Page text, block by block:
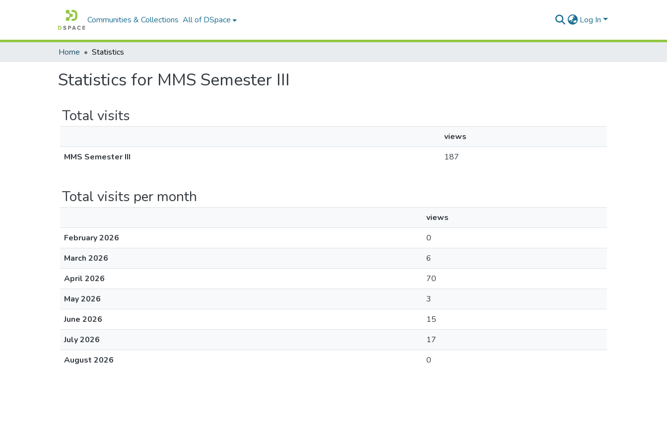
Communities & Collections All of DSpace Log In
Home Statistics
Statistics for MMS Semester III
Total visits
views
MMS Semester III
187
Total visits per month
views
February 2026
0
March 2026
6
April 2026
70
May 2026
3
June 2026
15
July 2026
17
August 2026
0